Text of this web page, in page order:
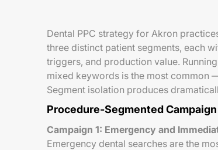
Dental PPC strategy for Akron
three distinct patient segments, each
triggers, and production value.
mixed keywords is the most common
Segment isolation produces
Procedure-Segmented
Campaign 1: Emergency and
Emergency dental searches are the